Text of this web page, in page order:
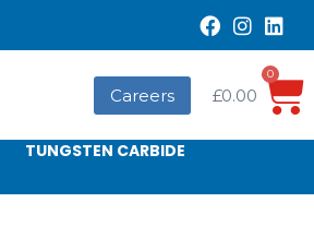
Careers £0.00
0
TUNGSTEN CARBIDE